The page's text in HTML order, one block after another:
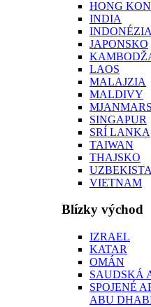
HONG
INDIA
INDONÉZIA
JAPONSKO
LAOS
MALAJZIA
MALDIVY
SINGAPUR
SRÍ LANKA
TAIWAN
THAJSKO
VIETNAM
Blízky východ
IZRAEL
KATAR
OMÁN
SAUDSKÁ
SPOJENÉ
ABU